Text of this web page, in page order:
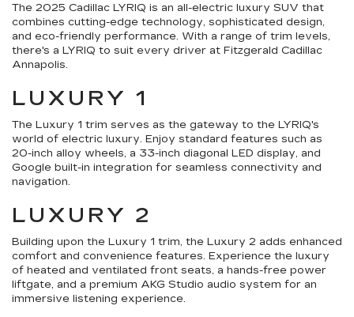
The 2025 Cadillac LYRIQ is an all-electric luxury SUV that
combines cutting-edge technology, sophisticated design,
and eco-friendly performance. With a range of trim levels,
there's a LYRIQ to suit every driver at Fitzgerald Cadillac
Annapolis.
LUXURY 1
The Luxury 1 trim serves as the gateway to the LYRIQ's
world of electric luxury. Enjoy standard features such as
20-inch alloy wheels, a 33-inch diagonal LED display, and
Google built-in integration for seamless connectivity and
navigation.
LUXURY 2
Building upon the Luxury 1 trim, the Luxury 2 adds enhanced
comfort and convenience features. Experience the luxury
of heated and ventilated front seats, a hands-free power
liftgate, and a premium AKG Studio audio system for an
immersive listening experience.